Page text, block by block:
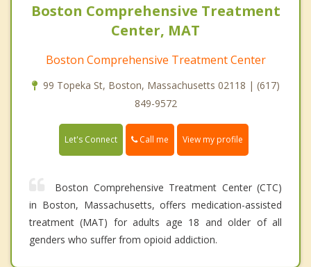
Boston Comprehensive Treatment
Center, MAT
Boston Comprehensive Treatment Center
99 Topeka St, Boston, Massachusetts 02118 | (617)
849-9572
Let's Connect Call me View my profile
Boston Comprehensive Treatment Center (CTC)
in Boston, Massachusetts, offers medication-assisted
treatment (MAT) for adults age 18 and older of all
genders who suffer from opioid addiction.